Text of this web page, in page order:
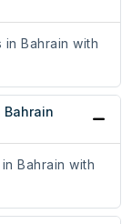
Bahrain with
Bahrain
Bahrain with